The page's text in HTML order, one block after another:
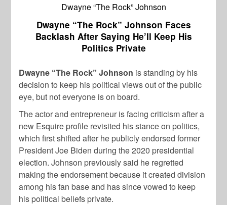
Dwayne “The Rock” Johnson
Dwayne “The Rock” Johnson Faces
Backlash After Saying He’ll Keep His
Politics Private
Dwayne “The Rock” Johnson is standing by his
decision to keep his political views out of the public
eye, but not everyone is on board.
The actor and entrepreneur is facing criticism after a
new Esquire profile revisited his stance on politics,
which first shifted after he publicly endorsed former
President Joe Biden during the 2020 presidential
election. Johnson previously said he regretted
making the endorsement because it created division
among his fan base and has since vowed to keep
his political beliefs private.